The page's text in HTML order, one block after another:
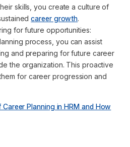
skills, you create a culture of
career growth.
for future opportunities:
process, you can assist
and preparing for future career
the organization. This proactive
for career progression and
Planning in HRM and How